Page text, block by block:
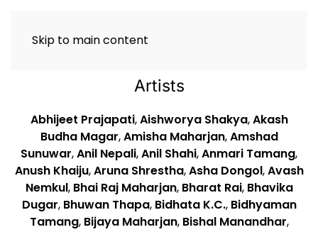
Skip to main content
Artists
Abhijeet Prajapati,Aishworya Shakya,Akash
Budha Magar,Amisha Maharjan,Amshad
Sunuwar,Anil Nepali,Anil Shahi,Anmari Tamang,
Anush Khaiju,Aruna Shrestha,Asha Dongol,Avash
Nemkul, Bhai Raj Maharjan, Bharat Rai, Bhavika
Dugar, Bhuwan Thapa, Bidhata K.C., Bidhyaman
Tamang, Bijaya Maharjan, Bishal Manandhar,